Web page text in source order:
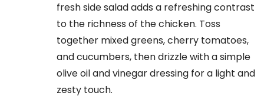
fresh side salad adds a refreshing contrast
to the richness of the chicken. Toss
together mixed greens, cherry tomatoes,
and cucumbers, then drizzle with a simple
olive oil and vinegar dressing for a light and
zesty touch.